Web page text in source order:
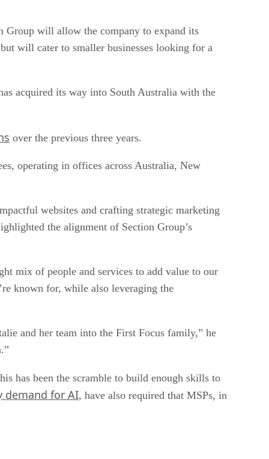
Group will allow the company to expand its
will cater to smaller businesses looking for a
acquired its way into South Australia with the
over the previous three years.
operating in offices across Australia, New
websites and crafting strategic marketing
the alignment of Section Group’s
mix of people and services to add value to our
known for, while also leveraging the
and her team into the First Focus family,” he
has been the scramble to build enough skills to
demand for AI, have also required that MSPs, in